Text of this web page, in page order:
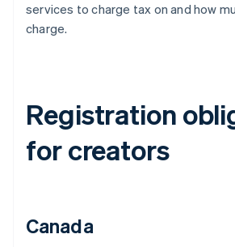
services to charge tax on and how
charge.
Registration
for creators
Canada